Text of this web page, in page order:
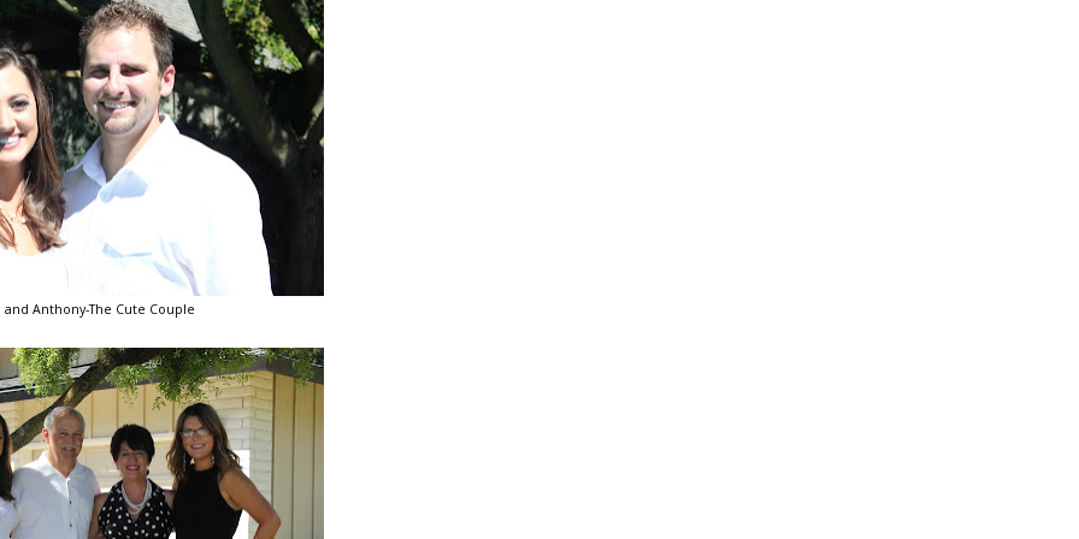
and Anthony-The Cute Couple